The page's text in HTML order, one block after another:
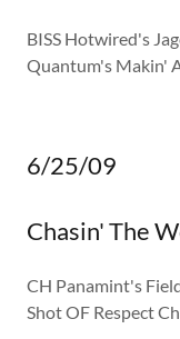
BISS Hotwired's
Quantum's Makin'
6/25/09
Chasin' The
CH Panamint's
Shot OF Respect